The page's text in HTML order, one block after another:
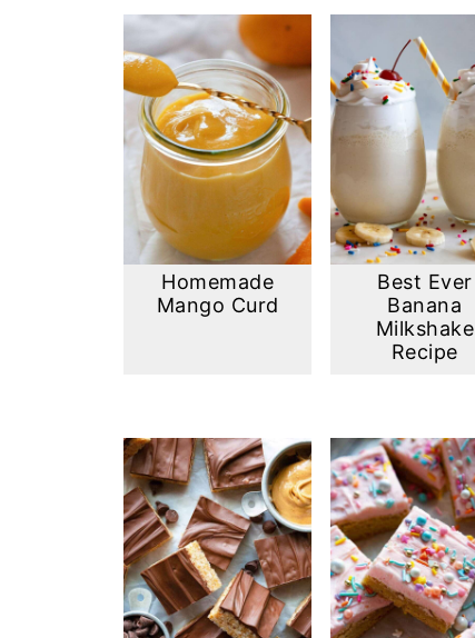
Homemade
Mango Curd
Best Ever
Banana
Milkshake
Recipe